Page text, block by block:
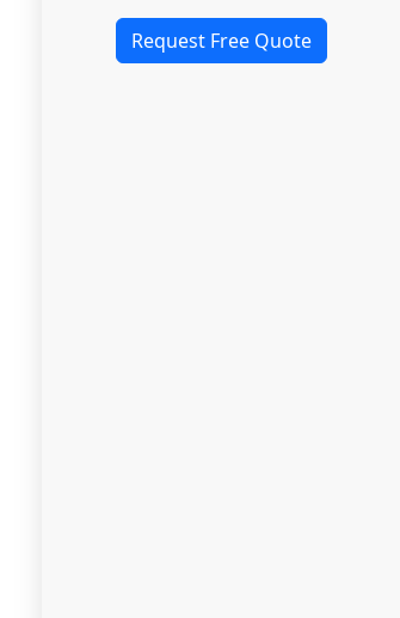
Request Free Quote